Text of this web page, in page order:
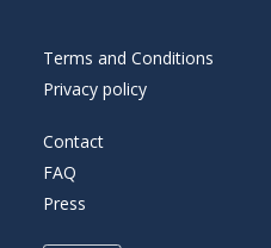
Terms and Conditions
Privacy policy
Contact
FAQ
Press